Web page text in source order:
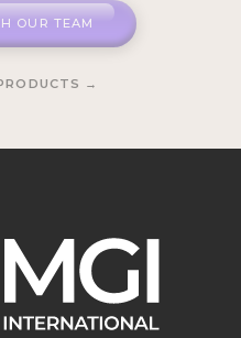
OUR TEAM
→